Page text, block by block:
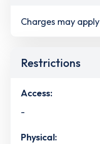
Charges may apply
Restrictions
Access:
-
Physical: